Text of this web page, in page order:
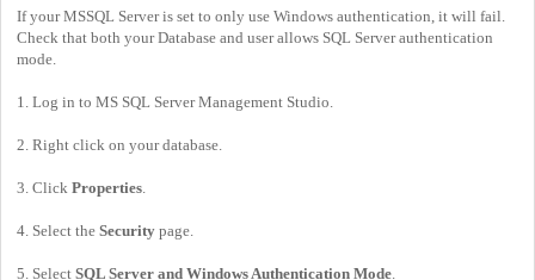
If your MSSQL Server is set to only use Windows authentication, it will fail.
Check that both your Database and user allows SQL Server authentication
mode.
1. Log in to MS SQL Server Management Studio.
2. Right click on your database.
3. Click Properties.
4. Select the Security page.
5. Select SQL Server and Windows Authentication Mode.